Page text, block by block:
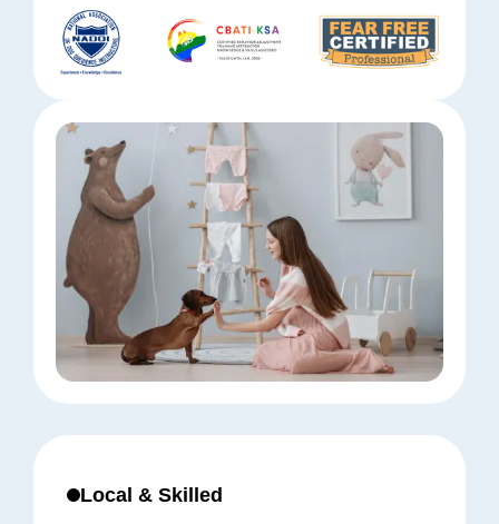
Local & Skilled